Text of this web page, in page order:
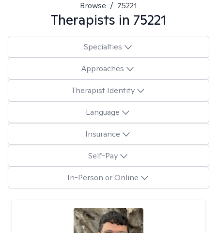
Browse / 75221
Therapists in 75221
Specialties
Approaches
Therapist Identity
Language
Insurance
Self-Pay
In-Person or Online